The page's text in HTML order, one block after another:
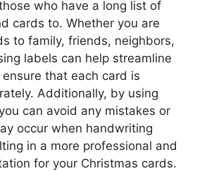
who have a long list of
cards to. Whether you are
to family, friends, neighbors,
labels can help streamline
that each card is
Additionally, by using
can avoid any mistakes or
occur when handwriting
in a more professional and
for your Christmas cards.